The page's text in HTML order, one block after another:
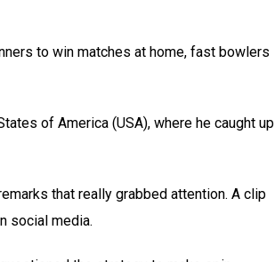
to win matches at home, fast bowlers
of America (USA), where he caught up
that really grabbed attention. A clip
social media.